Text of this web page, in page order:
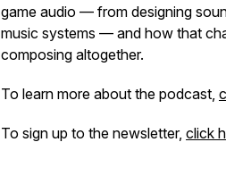
game audio — from designing
music systems — and how that
composing altogether.
To learn more about the podcast,
To sign up to the newsletter, click